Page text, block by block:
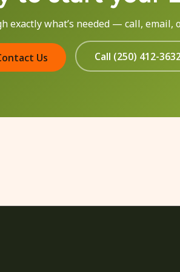
exactly what’s needed — call, email,
Us Call (250) 412-